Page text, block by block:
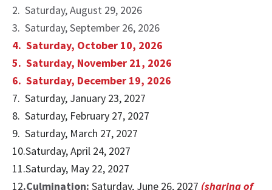
2. Saturday, August 29, 2026
3. Saturday, September 26, 2026
4. Saturday, October 10, 2026
5. Saturday, November 21, 2026
6. Saturday, December 19, 2026
7. Saturday, January 23, 2027
8. Saturday, February 27, 2027
9. Saturday, March 27, 2027
10.Saturday, April 24, 2027
11.Saturday, May 22, 2027
12.Culmination: Saturday, June 26, 2027 (sharing of